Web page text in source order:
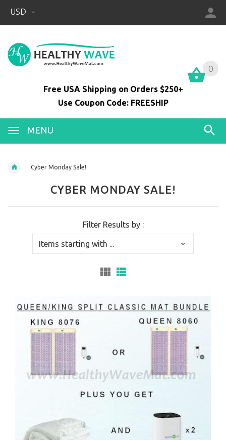
USD
0
Free USA Shipping on Orders $250+
Use Coupon Code: FREESHIP
MENU
0
Cyber Monday Sale!
CYBER MONDAY SALE!
Filter Results by :